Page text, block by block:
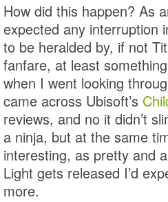
How did this happen? As
expected any interruption
to be heralded by, if not
fanfare, at least
when I went looking
came across Ubisoft’s
reviews, and no it didn’t
a ninja, but at the same
interesting, as pretty and
Light gets released I’d
more.